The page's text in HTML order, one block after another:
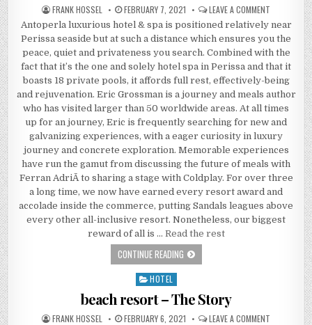
AUTHOR:
FRANK HOSSEL PUBLISHED DATE:
FEBRUARY 7, 2021 LEAVE A COMMENT ON WHAT
Antoperla luxurious hotel & spa is positioned relatively near
Perissa seaside but at such a distance which ensures you the
peace, quiet and privateness you search. Combined with the
fact that it’s the one and solely hotel spa in Perissa and that it
boasts 18 private pools, it affords full rest, effectively-being
and rejuvenation. Eric Grossman is a journey and meals author
who has visited larger than 50 worldwide areas. At all times
up for an journey, Eric is frequently searching for new and
galvanizing experiences, with a eager curiosity in luxury
journey and concrete exploration. Memorable experiences
have run the gamut from discussing the future of meals with
Ferran AdriÃ to sharing a stage with Coldplay. For over three
a long time, we now have earned every resort award and
accolade inside the commerce, putting Sandals leagues above
every other all-inclusive resort. Nonetheless, our biggest
reward of all is … Read the rest
CONTINUE READINGWHAT IS REALLY HAPPENING WITH
Posted in
HOTEL
beach resort – The Story
AUTHOR:
FRANK HOSSEL PUBLISHED DATE:
FEBRUARY 6, 2021 LEAVE A COMMENT ON BEACH